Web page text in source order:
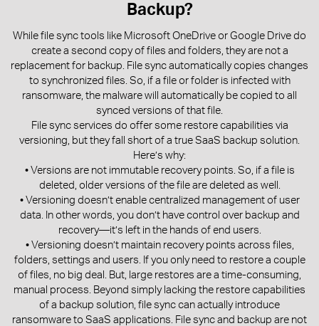
Backup?
While file sync tools like Microsoft OneDrive or Google Drive do
create a second copy of files and folders, they are not a
replacement for backup. File sync automatically copies changes
to synchronized files. So, if a file or folder is infected with
ransomware, the malware will automatically be copied to all
synced versions of that file.
File sync services do offer some restore capabilities via
versioning, but they fall short of a true SaaS backup solution.
Here’s why:
• Versions are not immutable recovery points. So, if a file is
deleted, older versions of the file are deleted as well.
• Versioning doesn’t enable centralized management of user
data. In other words, you don’t have control over backup and
recovery—it’s left in the hands of end users.
• Versioning doesn’t maintain recovery points across files,
folders, settings and users. If you only need to restore a couple
of files, no big deal. But, large restores are a time-consuming,
manual process. Beyond simply lacking the restore capabilities
of a backup solution, file sync can actually introduce
ransomware to SaaS applications. File sync and backup are not